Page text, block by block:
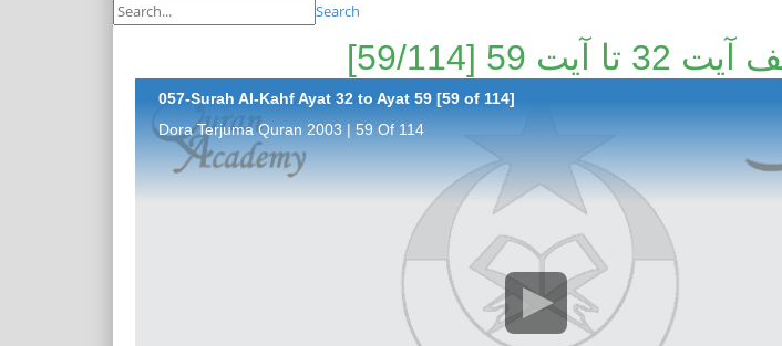
Search
59 [59/114]
057-Surah Al-Kahf Ayat 32 to Ayat 59 [59 of 114]
Dora Terjuma Quran 2003 | 59 Of 114